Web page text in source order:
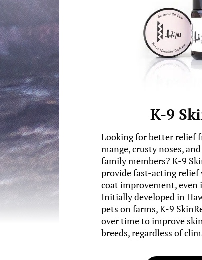
K-9
Looking for better relief
mange, crusty noses,
family members? K-9
provide fast-acting relief
coat improvement, even
Initially developed in
pets on farms, K-9
over time to improve
breeds, regardless of